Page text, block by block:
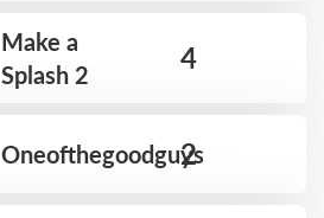
Make a
Splash 2
4
Oneofthegoodguys
2